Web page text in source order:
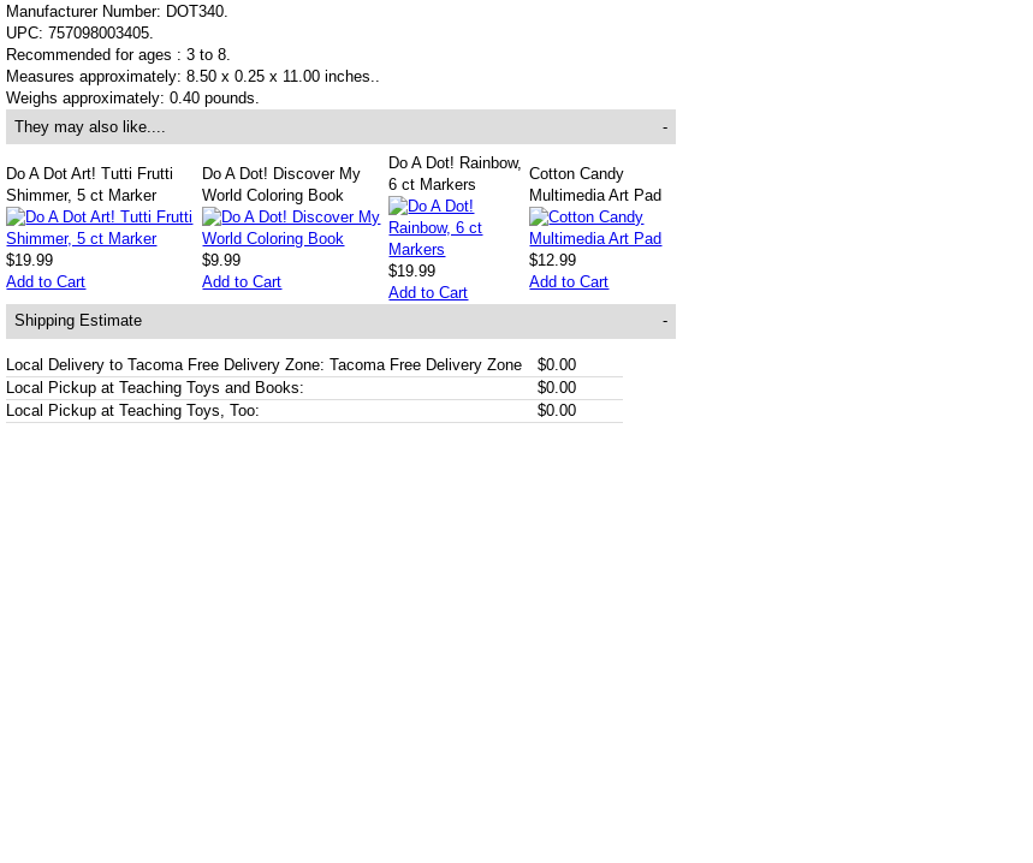
Manufacturer Number: DOT340.
UPC: 757098003405.
Recommended for ages : 3 to 8.
Measures approximately: 8.50 x 0.25 x 11.00 inches..
Weighs approximately: 0.40 pounds.
-
They may also like....
Do A Dot Art! Tutti Frutti
Shimmer, 5 ct Marker
$19.99
Add to Cart
Do A Dot! Discover My
World Coloring Book
$9.99
Add to Cart
Do A Dot! Rainbow,
6 ct Markers
$19.99
Add to Cart
Cotton Candy
Multimedia Art Pad
$12.99
Add to Cart
-
Shipping Estimate
Local Delivery to Tacoma Free Delivery Zone: Tacoma Free Delivery Zone
$0.00
Local Pickup at Teaching Toys and Books:
$0.00
Local Pickup at Teaching Toys, Too:
$0.00